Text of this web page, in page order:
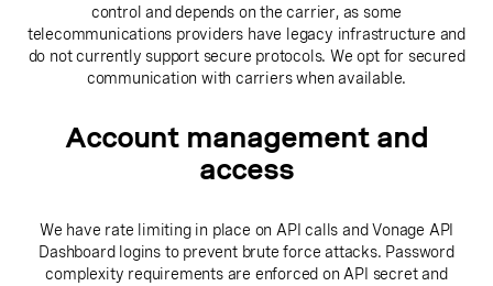
control and depends on the carrier, as some
telecommunications providers have legacy infrastructure and
do not currently support secure protocols. We opt for secured
communication with carriers when available.
Account management and
access
We have rate limiting in place on API calls and Vonage API
Dashboard logins to prevent brute force attacks. Password
complexity requirements are enforced on API secret and